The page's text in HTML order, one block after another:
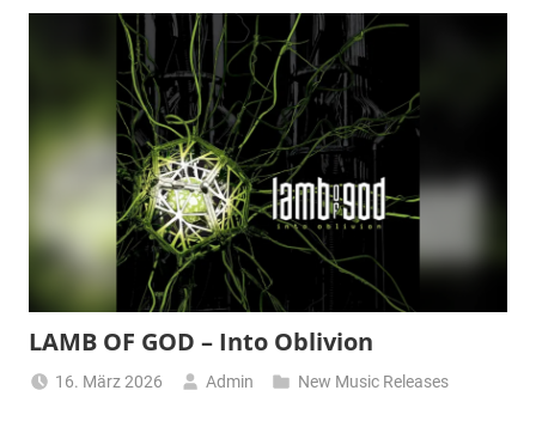
LAMB OF GOD – Into Oblivion
16. März 2026 Admin New Music Releases